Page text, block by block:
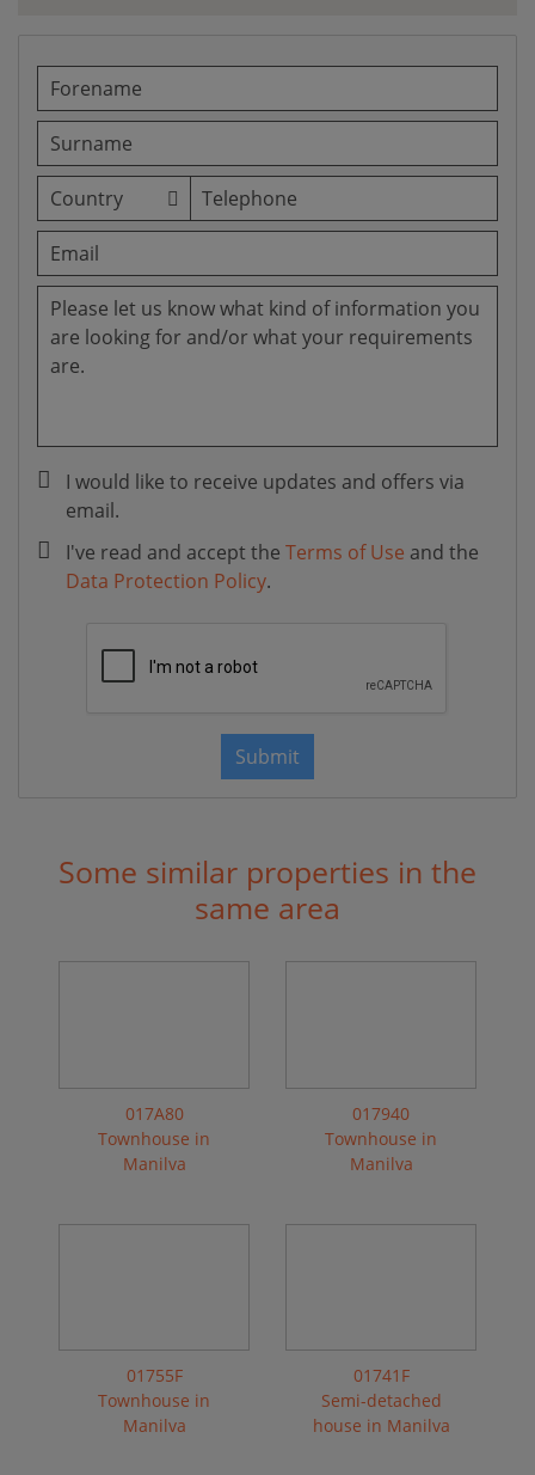
I would like to receive updates and offers via
email.
I've read and accept the Terms of Use and the
Data Protection Policy.
Submit
Some similar properties in the
same area
017A80
Townhouse in
Manilva
017940
Townhouse in
Manilva
01755F
Townhouse in
Manilva
01741F
Semi-detached
house in Manilva